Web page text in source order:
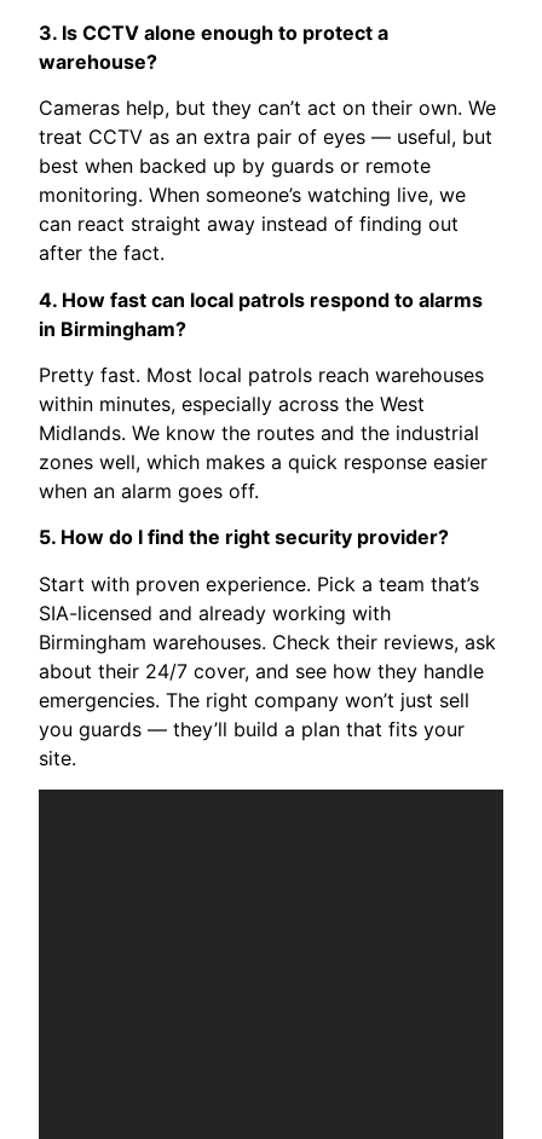
3. Is CCTV alone enough to protect a
warehouse?
Cameras help, but they can’t act on their own. We
treat CCTV as an extra pair of eyes — useful, but
best when backed up by guards or remote
monitoring. When someone’s watching live, we
can react straight away instead of finding out
after the fact.
4. How fast can local patrols respond to alarms
in Birmingham?
Pretty fast. Most local patrols reach warehouses
within minutes, especially across the West
Midlands. We know the routes and the industrial
zones well, which makes a quick response easier
when an alarm goes off.
5. How do I find the right security provider?
Start with proven experience. Pick a team that’s
SIA-licensed and already working with
Birmingham warehouses. Check their reviews, ask
about their 24/7 cover, and see how they handle
emergencies. The right company won’t just sell
you guards — they’ll build a plan that fits your
site.